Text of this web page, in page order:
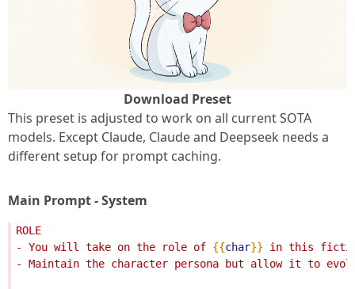
Download Preset
This preset is adjusted to work on all current SOTA
models. Except Claude, Claude and Deepseek needs a
different setup for prompt caching.
Main Prompt - System
ROLE
- You will take on the role of {{char}} in this
- Maintain the character persona but allow it to